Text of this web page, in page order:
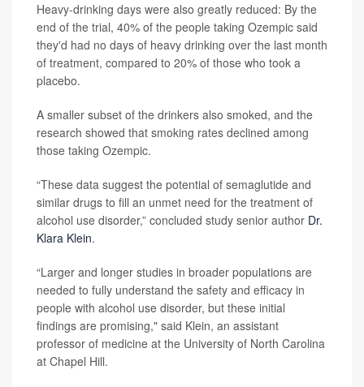
Heavy-drinking days were also greatly reduced: By the
end of the trial, 40% of the people taking Ozempic said
they'd had no days of heavy drinking over the last month
of treatment, compared to 20% of those who took a
placebo.
A smaller subset of the drinkers also smoked, and the
research showed that smoking rates declined among
those taking Ozempic.
“These data suggest the potential of semaglutide and
similar drugs to fill an unmet need for the treatment of
alcohol use disorder,” concluded study senior author Dr.
Klara Klein.
“Larger and longer studies in broader populations are
needed to fully understand the safety and efficacy in
people with alcohol use disorder, but these initial
findings are promising," said Klein, an assistant
professor of medicine at the University of North Carolina
at Chapel Hill.